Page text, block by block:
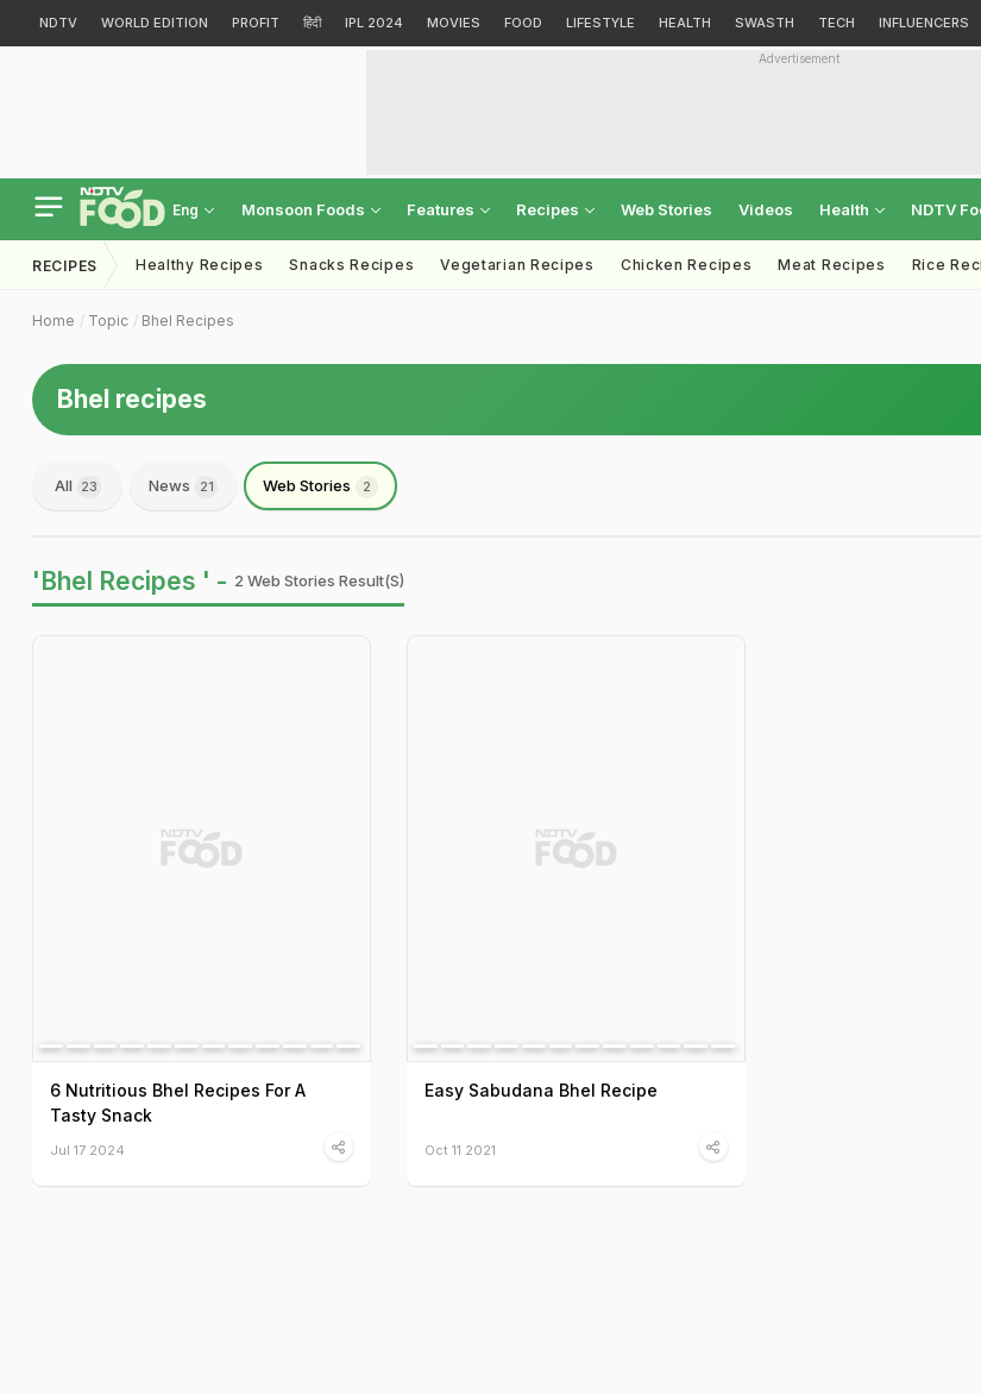
NDTV WORLD EDITION PROFIT हिंदी IPL 2024 MOVIES FOOD LIFESTYLE HEALTH SWASTH TECH INFLUENCERS
Advertisement
Eng Monsoon Foods Features Recipes Web Stories Videos Health NDTV
RECIPES Healthy Recipes Snacks Recipes Vegetarian Recipes Chicken Recipes Meat Recipes Rice
Home Topic Bhel Recipes
Bhel recipes
All 23 News 21 Web Stories 2
'Bhel Recipes ' - 2 Web Stories Result(s)
6 Nutritious Bhel Recipes For A
Tasty Snack
Jul 17 2024
Easy Sabudana Bhel Recipe
Oct 11 2021